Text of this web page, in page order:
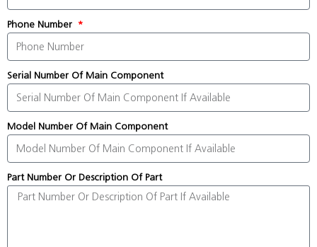
Phone Number
Serial Number Of Main Component
Model Number Of Main Component
Part Number Or Description Of Part